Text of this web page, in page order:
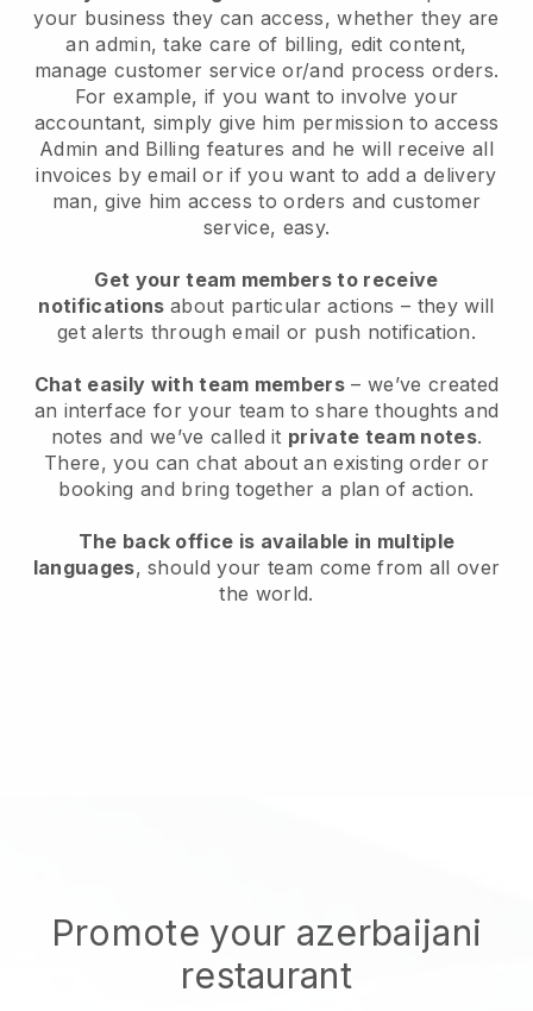
your business they can access, whether they are
an admin, take care of billing, edit content,
manage customer service or/and process orders.
For example, if you want to involve your
accountant, simply give him permission to access
Admin and Billing features and he will receive all
invoices by email or if you want to add a delivery
man, give him access to orders and customer
service, easy.
Get your team members to receive
notifications about particular actions – they will
get alerts through email or push notification.
Chat easily with team members – we’ve created
an interface for your team to share thoughts and
notes and we’ve called it private team notes.
There, you can chat about an existing order or
booking and bring together a plan of action.
The back office is available in multiple
languages, should your team come from all over
the world.
Promote your azerbaijani
restaurant